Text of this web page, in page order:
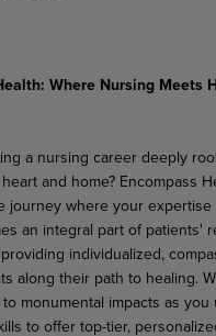
Where Nursing Meets
a nursing career deeply
and home? Encompass
journey where your expertise
an integral part of patients'
individualized,
along their path to healing.
monumental impacts as you
to offer top-tier,